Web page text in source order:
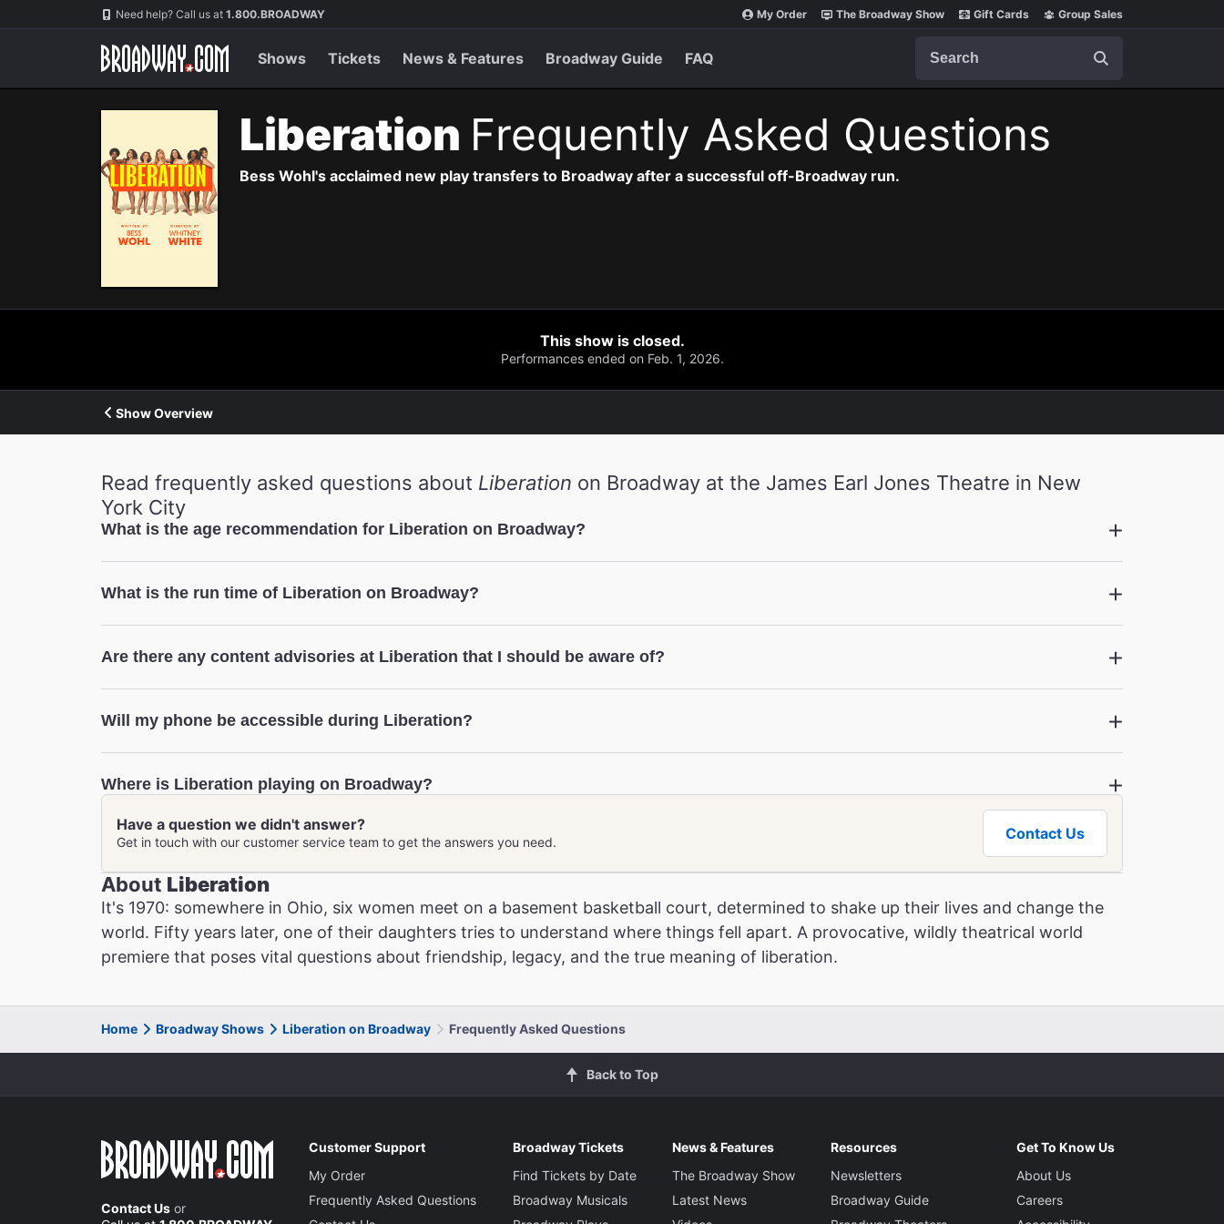
Navigation Need help? Call us at 1.800.BROADWAY My Order The Broadway Show Gift Cards Group Sales
Shows Tickets News & Features Broadway Guide FAQ
Liberation Frequently Asked Questions
Bess Wohl's acclaimed new play transfers to Broadway after a successful off-Broadway run.
This show is closed.
Performances ended on Feb. 1, 2026.
Show Overview
Read frequently asked questions about Liberation on Broadway at the James Earl Jones Theatre in New
York City
What is the age recommendation for Liberation on Broadway?
Liberation
What is the run time of Liberation on Broadway?
Liberation
Are there any content advisories at Liberation that I should be aware of?
Liberation
Will my phone be accessible during Liberation?
Liberation
Where is Liberation playing on Broadway?
Liberation
The Best Ways to Get to Broadway Theaters
Have a question we didn't answer?
Get in touch with our customer service team to get the answers you need. Contact Us
About Liberation
It's 1970: somewhere in Ohio, six women meet on a basement basketball court, determined to shake up their lives and change the
world. Fifty years later, one of their daughters tries to understand where things fell apart. A provocative, wildly theatrical world
premiere that poses vital questions about friendship, legacy, and the true meaning of liberation.
Home Broadway Shows Liberation on Broadway Frequently Asked Questions
Back to Top
Contact Us or
Customer Support
My Order
Frequently Asked Questions
Broadway Tickets
Find Tickets by Date
Broadway Musicals
News & Features
The Broadway Show
Latest News
Resources
Newsletters
Broadway Guide
Get To Know Us
About Us
Careers